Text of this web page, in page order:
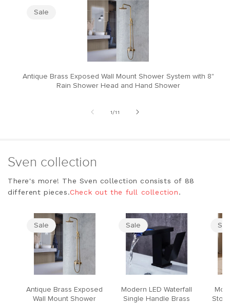
Sale
Antique Brass Exposed Wall Mount Shower System with 8"
Rain Shower Head and Hand Shower
1/of
11
Sven collection
There's more! The Sven collection consists of 88
different pieces.Check out the full collection.
Sale
Antique Brass Exposed
Wall Mount Shower
Sale
Modern LED Waterfall
Single Handle Brass